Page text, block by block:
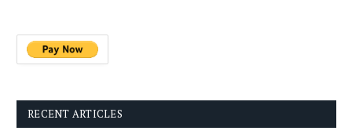
RECENT ARTICLES